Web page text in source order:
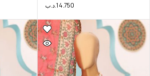
14.750.د.ب